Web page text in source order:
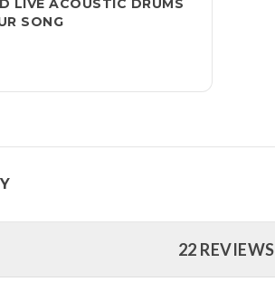
SONG
22 REVIEWS